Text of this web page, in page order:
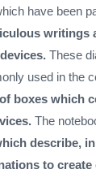
have been
writings
These
used in the
boxes which
The
describe,
to